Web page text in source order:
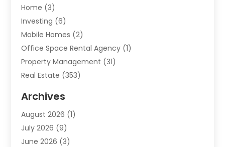
Home (3)
Investing (6)
Mobile Homes (2)
Office Space Rental Agency (1)
Property Management (31)
Real Estate (353)
Student Accommodation Centre
Student Housing Center
Travel(1)
Uncategorized
Archives
August 2026 (1)
July 2026 (9)
June 2026 (3)